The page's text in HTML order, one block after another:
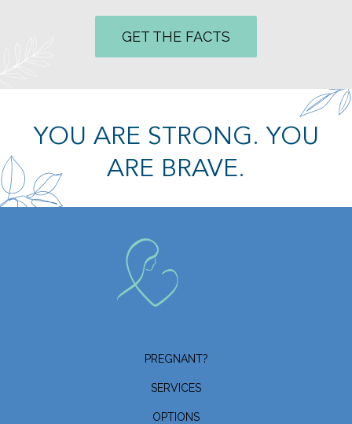
GET THE FACTS
YOU ARE STRONG. YOU
ARE BRAVE.
PREGNANT?
SERVICES
OPTIONS